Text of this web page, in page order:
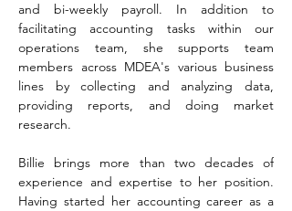
and bi-weekly payroll. In addition to
facilitating accounting tasks within our
operations team, she supports team
members across MDEA's various business
lines by collecting and analyzing data,
providing reports, and doing market
research.
Billie brings more than two decades of
experience and expertise to her position.
Having started her accounting career as a